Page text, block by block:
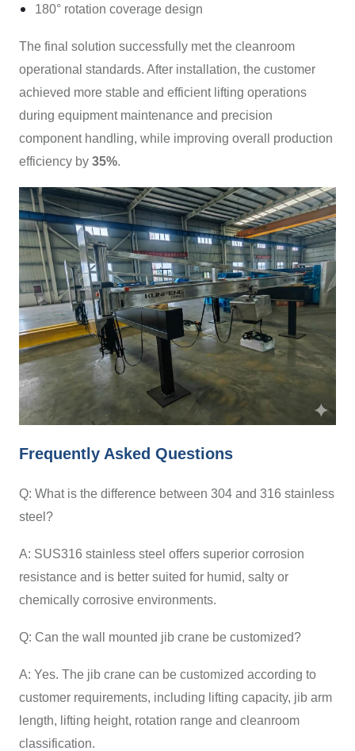
180° rotation coverage design
The final solution successfully met the cleanroom
operational standards. After installation, the customer
achieved more stable and efficient lifting operations
during equipment maintenance and precision
component handling, while improving overall production
efficiency by 35%.
Frequently Asked Questions
Q: What is the difference between 304 and 316 stainless
steel?
A: SUS316 stainless steel offers superior corrosion
resistance and is better suited for humid, salty or
chemically corrosive environments.
Q: Can the wall mounted jib crane be customized?
A: Yes. The jib crane can be customized according to
customer requirements, including lifting capacity, jib arm
length, lifting height, rotation range and cleanroom
classification.